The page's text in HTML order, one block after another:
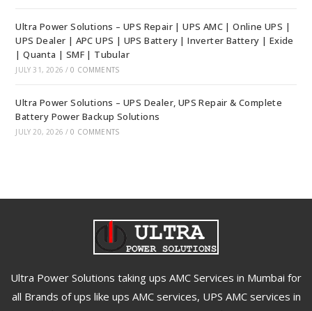
Ultra Power Solutions – UPS Repair | UPS AMC | Online UPS |
UPS Dealer | APC UPS | UPS Battery | Inverter Battery | Exide
| Quanta | SMF | Tubular
JULY 31, 2026 / 0 COMMENTS
Ultra Power Solutions – UPS Dealer, UPS Repair & Complete
Battery Power Backup Solutions
JULY 20, 2026 / 0 COMMENTS
Ultra Power Solutions taking ups AMC Services in Mumbai for
all Brands of ups like ups AMC services, UPS AMC services in